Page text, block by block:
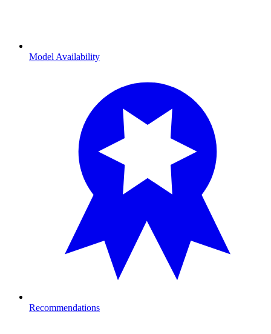
Model Availability
Recommendations